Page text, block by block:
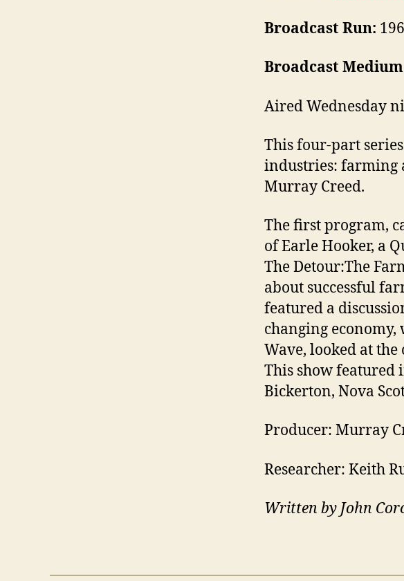
Broadcast Run:
Broadcast
Aired Wednesday
This four-part
industries: farming
Murray Creed.
The first program,
of Earle Hooker, a
The Detour:The
about successful
featured a
changing economy,
Wave, looked at
This show
Bickerton, Nova
Producer: Murray
Researcher: Keith
Written by John